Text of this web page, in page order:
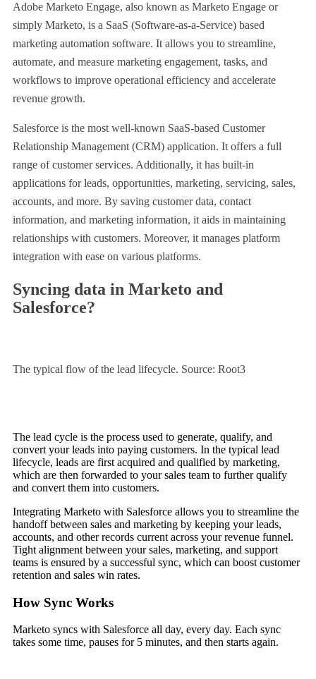
Adobe Marketo Engage, also known as Marketo Engage or
simply Marketo, is a SaaS (Software-as-a-Service) based
marketing automation software. It allows you to streamline,
automate, and measure marketing engagement, tasks, and
workflows to improve operational efficiency and accelerate
revenue growth.
Salesforce is the most well-known SaaS-based Customer
Relationship Management (CRM) application. It offers a full
range of customer services. Additionally, it has built-in
applications for leads, opportunities, marketing, servicing, sales,
accounts, and more. By saving customer data, contact
information, and marketing information, it aids in maintaining
relationships with customers. Moreover, it manages platform
integration with ease on various platforms.
Syncing data in Marketo and
Salesforce?
The typical flow of the lead lifecycle. Source: Root3
The lead cycle is the process used to generate, qualify, and
convert your leads into paying customers. In the typical lead
lifecycle, leads are first acquired and qualified by marketing,
which are then forwarded to your sales team to further qualify
and convert them into customers.
Integrating Marketo with Salesforce allows you to streamline the
handoff between sales and marketing by keeping your leads,
accounts, and other records current across your revenue funnel.
Tight alignment between your sales, marketing, and support
teams is ensured by a successful sync, which can boost customer
retention and sales win rates.
How Sync Works
Marketo syncs with Salesforce all day, every day. Each sync
takes some time, pauses for 5 minutes, and then starts again.